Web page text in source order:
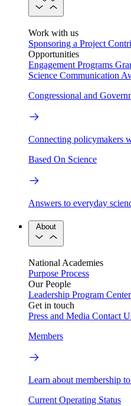
Work with us
Sponsoring a Project
Opportunities
Engagement Programs
Science Communication
Congressional and
Connecting policymakers
Based On Science
Answers to everyday
About
National Academies
Purpose Process
Our People
Leadership Program
Get in touch
Press and Media Contact
Members
Learn about membership
Current Operating Status